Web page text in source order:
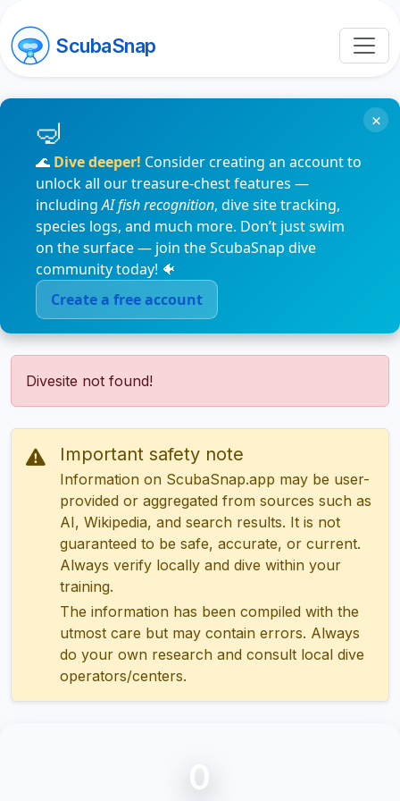
ScubaSnap
🌊 Dive deeper! Consider creating an account to
unlock all our treasure-chest features —
includingAI fish recognition, dive site tracking,
species logs, and much more. Don’t just swim
on the surface — join the ScubaSnap dive
community today! 🐠
Create a free account
×
Divesite not found!
Important safety note
Information on ScubaSnap.app may be user-
provided or aggregated from sources such as
AI, Wikipedia, and search results. It is not
guaranteed to be safe, accurate, or current.
Always verify locally and dive within your
training.
The information has been compiled with the
utmost care but may contain errors. Always
do your own research and consult local dive
operators/centers.
0